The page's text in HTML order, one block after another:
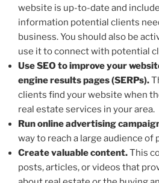
website is up-to-date and
information potential clients
business. You should also be
use it to connect with potential
Use SEO to improve your
engine results pages (SERPs).
clients find your website when
real estate services in your area.
Run online advertising
way to reach a large audience of
Create valuable content.This
posts, articles, or videos that